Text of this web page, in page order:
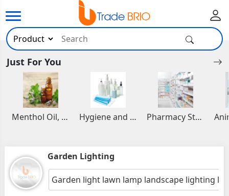
Just For You
Menthol Oil, Aromatic and Essential Oils Hygiene and Healthcare Products Pharmacy Stocks
Garden Lighting
Garden light lawn lamp landscape lighting